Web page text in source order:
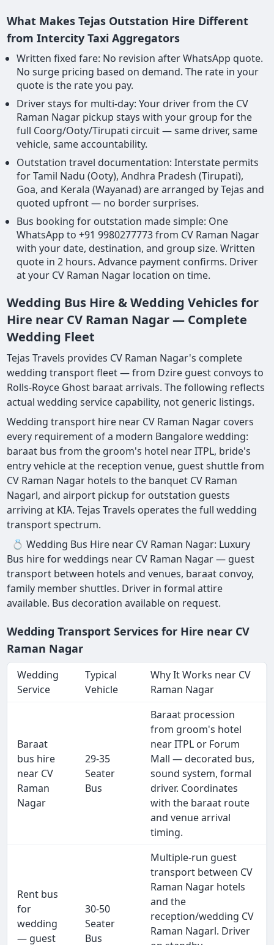
What Makes Tejas Outstation Hire Different
from Intercity Taxi Aggregators
Written fixed fare: No revision after WhatsApp quote.
No surge pricing based on demand. The rate in your
quote is the rate you pay.
Driver stays for multi-day: Your driver from the CV
Raman Nagar pickup stays with your group for the
full Coorg/Ooty/Tirupati circuit — same driver, same
vehicle, same accountability.
Outstation travel documentation: Interstate permits
for Tamil Nadu (Ooty), Andhra Pradesh (Tirupati),
Goa, and Kerala (Wayanad) are arranged by Tejas and
quoted upfront — no border surprises.
Bus booking for outstation made simple: One
WhatsApp to +91 9980277773 from CV Raman Nagar
with your date, destination, and group size. Written
quote in 2 hours. Advance payment confirms. Driver
at your CV Raman Nagar location on time.
Wedding Bus Hire & Wedding Vehicles for
Hire near CV Raman Nagar — Complete
Wedding Fleet
Tejas Travels provides CV Raman Nagar's complete
wedding transport fleet — from Dzire guest convoys to
Rolls-Royce Ghost baraat arrivals. The following reflects
actual wedding service capability, not generic listings.
Wedding transport hire near CV Raman Nagar covers
every requirement of a modern Bangalore wedding:
baraat bus from the groom's hotel near ITPL, bride's
entry vehicle at the reception venue, guest shuttle from
CV Raman Nagar hotels to the banquet CV Raman
Nagarl, and airport pickup for outstation guests
arriving at KIA. Tejas Travels operates the full wedding
transport spectrum.
💍 Wedding Bus Hire near CV Raman Nagar: Luxury
Bus hire for weddings near CV Raman Nagar — guest
transport between hotels and venues, baraat convoy,
family member shuttles. Driver in formal attire
available. Bus decoration available on request.
Wedding Transport Services for Hire near CV
Raman Nagar
Wedding
Service
Typical
Vehicle
Why It Works near CV
Raman Nagar
Baraat
bus hire
near CV
Raman
Nagar
29-35
Seater
Bus
Baraat procession
from groom's hotel
near ITPL or Forum
Mall — decorated bus,
sound system, formal
driver. Coordinates
with the baraat route
and venue arrival
timing.
Rent bus
for
wedding
— guest
30-50
Seater
Bus
Multiple-run guest
transport between CV
Raman Nagar hotels
and the
reception/wedding CV
Raman Nagarl. Driver